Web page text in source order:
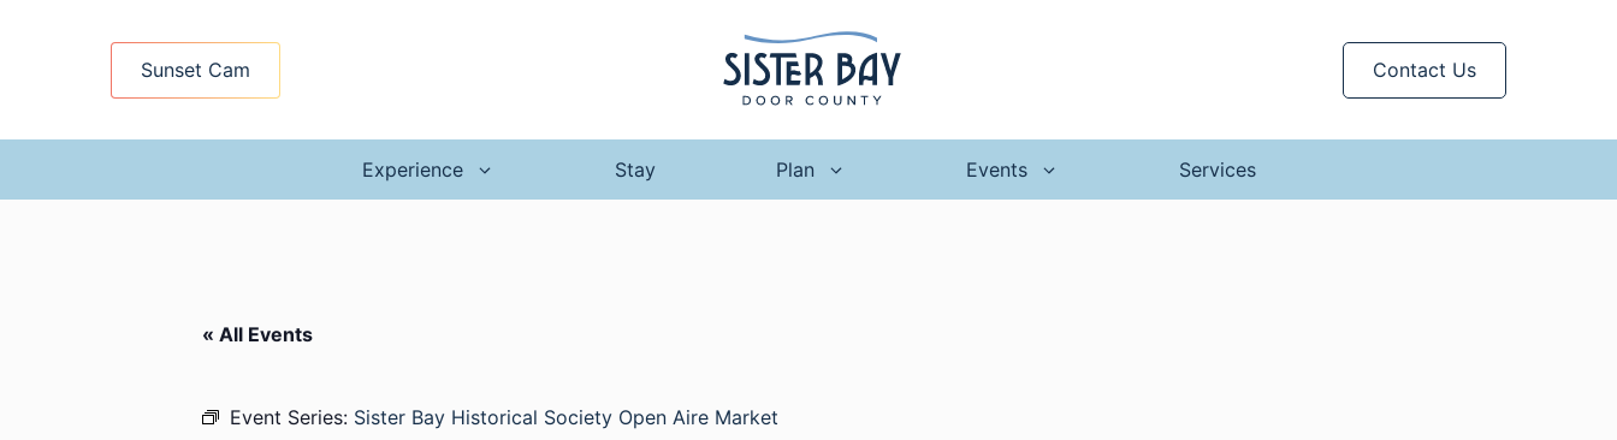
Sunset Cam Contact Us
Experience Stay Plan Events Services
« All Events
Event Series: Sister Bay Historical Society Open Aire Market